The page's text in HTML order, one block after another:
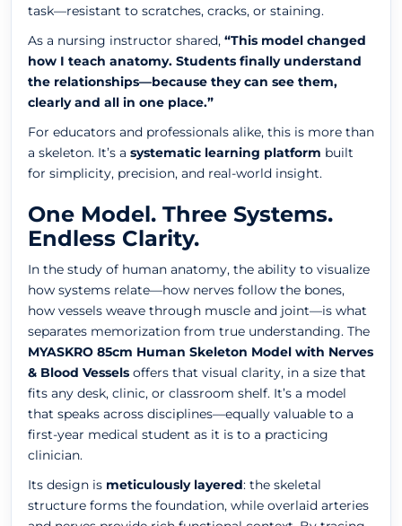
task—resistant to scratches, cracks, or staining.
As a nursing instructor shared, “This model changed
how I teach anatomy. Students finally understand
the relationships—because they can see them,
clearly and all in one place.”
For educators and professionals alike, this is more than
a skeleton. It’s a systematic learning platform built
for simplicity, precision, and real-world insight.
One Model. Three Systems.
Endless Clarity.
In the study of human anatomy, the ability to visualize
how systems relate—how nerves follow the bones,
how vessels weave through muscle and joint—is what
separates memorization from true understanding. The
MYASKRO 85cm Human Skeleton Model with Nerves
& Blood Vessels offers that visual clarity, in a size that
fits any desk, clinic, or classroom shelf. It’s a model
that speaks across disciplines—equally valuable to a
first-year medical student as it is to a practicing
clinician.
Its design is meticulously layered: the skeletal
structure forms the foundation, while overlaid arteries